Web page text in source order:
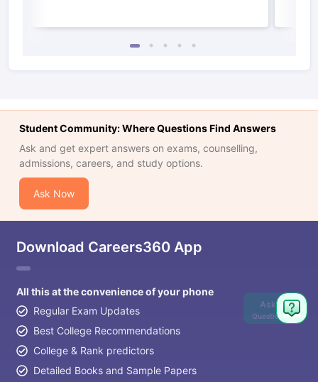
Student Community: Where Questions Find Answers
Ask and get expert answers on exams, counselling,
admissions, careers, and study options.
Ask Now
Download Careers360 App
All this at the convenience of your phone
Regular Exam Updates
Best College Recommendations
College & Rank predictors
Detailed Books and Sample Papers
Ask
Question